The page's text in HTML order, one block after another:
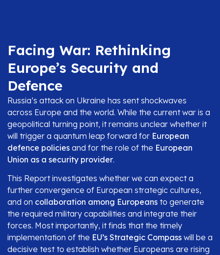
Facing War: Rethinking
Europe’s Security and
Defence
Russia’s attack on Ukraine has sent shockwaves
across Europe and the world. While the current war is a
geopolitical turning point, it remains unclear whether it
will trigger a quantum leap forward for European
defence policies and for the role of the European
Union as a security provider.
This Report investigates whether we can expect a
further convergence of European strategic cultures,
and on collaboration among Europeans to generate
the required military capabilities and integrate their
forces. Most importantly, it finds that the timely
implementation of the EU’s Strategic Compass will be a
decisive test to establish whether Europeans are rising